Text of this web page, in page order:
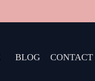
CONTACT
BLOG